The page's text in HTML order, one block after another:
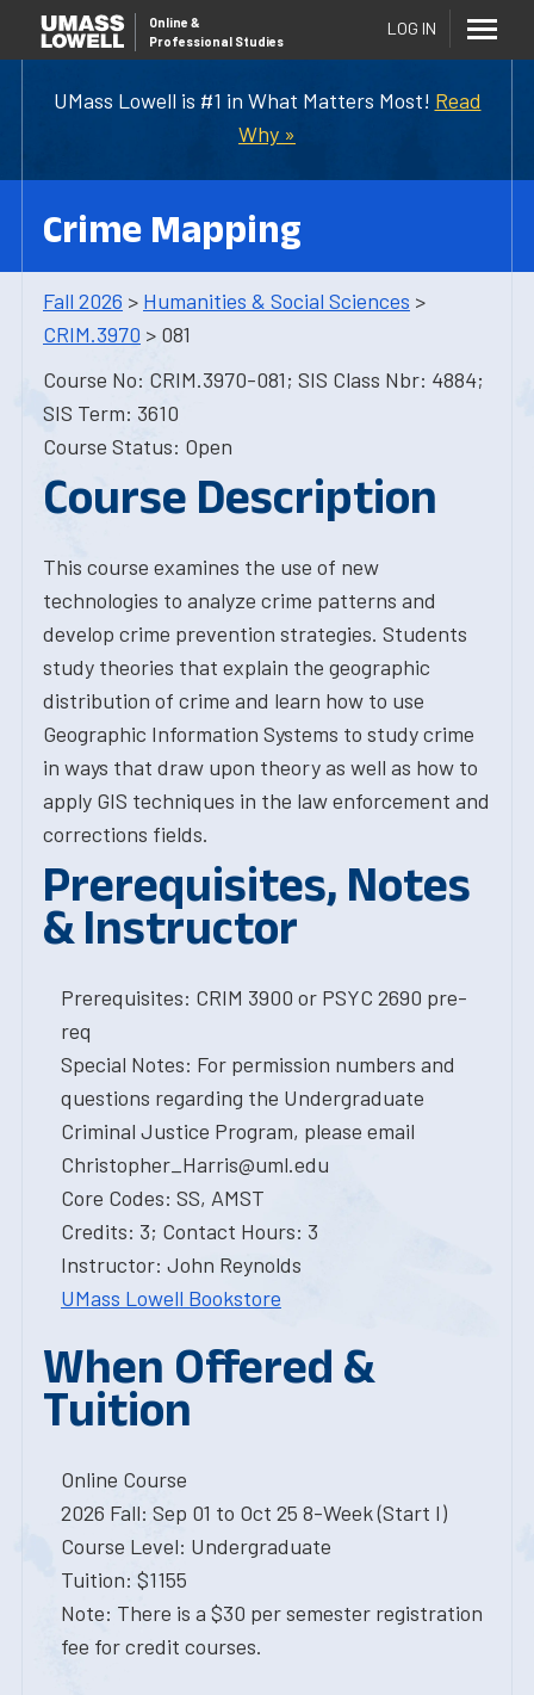
UMass Lowell is #1 in What Matters Most! Read
Why »
Online &
Professional Studies
LOG IN
Crime Mapping
Fall 2026 > Humanities & Social Sciences >
CRIM.3970 > 081
Course No: CRIM.3970-081; SIS Class Nbr: 4884;
SIS Term: 3610
Course Status: Open
Course Description
This course examines the use of new
technologies to analyze crime patterns and
develop crime prevention strategies. Students
study theories that explain the geographic
distribution of crime and learn how to use
Geographic Information Systems to study crime
in ways that draw upon theory as well as how to
apply GIS techniques in the law enforcement and
corrections fields.
Prerequisites, Notes
& Instructor
Prerequisites: CRIM 3900 or PSYC 2690 pre-
req
Special Notes: For permission numbers and
questions regarding the Undergraduate
Criminal Justice Program, please email
Christopher_Harris@uml.edu
Core Codes: SS, AMST
Credits: 3; Contact Hours: 3
Instructor: John Reynolds
UMass Lowell Bookstore
When Offered &
Tuition
Online Course
2026 Fall: Sep 01 to Oct 25 8-Week (Start I)
Course Level: Undergraduate
Tuition: $1155
Note: There is a $30 per semester registration
fee for credit courses.